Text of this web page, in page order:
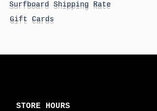
Surfboard Shipping Rate
Gift Cards
STORE HOURS